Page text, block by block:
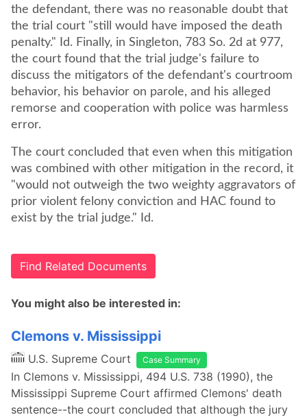
the defendant, there was no reasonable doubt that
the trial court "still would have imposed the death
penalty." Id. Finally, in Singleton, 783 So. 2d at 977,
the court found that the trial judge's failure to
discuss the mitigators of the defendant's courtroom
behavior, his behavior on parole, and his alleged
remorse and cooperation with police was harmless
error.
The court concluded that even when this mitigation
was combined with other mitigation in the record, it
"would not outweigh the two weighty aggravators of
prior violent felony conviction and HAC found to
exist by the trial judge." Id.
Find Related Documents
You might also be interested in:
Clemons v. Mississippi
U.S. Supreme Court Case Summary
In Clemons v. Mississippi, 494 U.S. 738 (1990), the
Mississippi Supreme Court affirmed Clemons' death
sentence--the court concluded that although the jury